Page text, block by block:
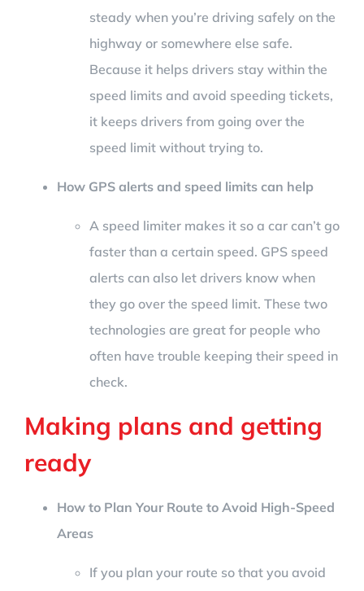
steady when you’re driving safely on the
highway or somewhere else safe.
Because it helps drivers stay within the
speed limits and avoid speeding tickets,
it keeps drivers from going over the
speed limit without trying to.
How GPS alerts and speed limits can help
A speed limiter makes it so a car can’t go
faster than a certain speed. GPS speed
alerts can also let drivers know when
they go over the speed limit. These two
technologies are great for people who
often have trouble keeping their speed in
check.
Making plans and getting
ready
How to Plan Your Route to Avoid High-Speed
Areas
If you plan your route so that you avoid